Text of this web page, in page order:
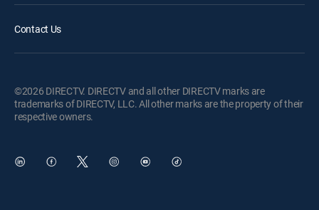
Contact Us
©2026 DIRECTV. DIRECTV and all other DIRECTV marks are
trademarks of DIRECTV, LLC. All other marks are the property of their
respective owners.